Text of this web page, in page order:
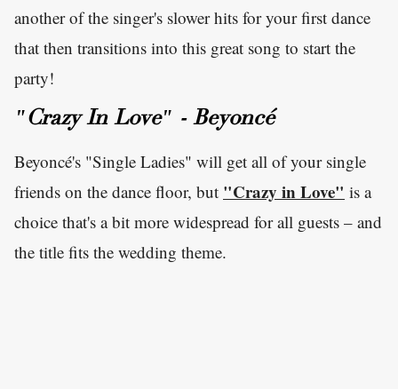
another of the singer's slower hits for your first dance
that then transitions into this great song to start the
party!
"Crazy In Love" - Beyoncé
Beyoncé's "Single Ladies" will get all of your single
friends on the dance floor, but "Crazy in Love" is a
choice that's a bit more widespread for all guests – and
the title fits the wedding theme.